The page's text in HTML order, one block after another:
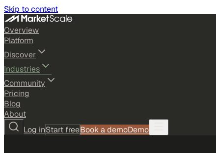
Skip to content
Overview
Platform
Discover
Industries
Community
Pricing
Blog
About
Log inStart freeBook a demoDemo